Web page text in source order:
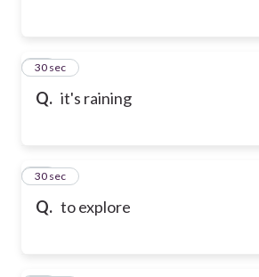
Q. it's raining
34
30 sec
Q. to explore
35
30 sec